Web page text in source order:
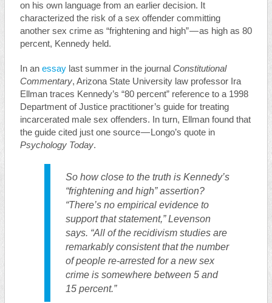
on his own language from an earlier decision. It
characterized the risk of a sex offender committing
another sex crime as “frightening and high” — as high as 80
percent, Kennedy held.
In an essaylast summer in the journal Constitutional
Commentary, Arizona State University law professor Ira
Ellman traces Kennedy’s “80 percent” reference to a 1998
Department of Justice practitioner’s guide for treating
incarcerated male sex offenders. In turn, Ellman found that
the guide cited just one source — Longo’s quote in
Psychology Today.
So how close to the truth is Kennedy’s
“frightening and high” assertion?
“There’s no empirical evidence to
support that statement,” Levenson
says. “All of the recidivism studies are
remarkably consistent that the number
of people re-arrested for a new sex
crime is somewhere between 5 and
15 percent.”